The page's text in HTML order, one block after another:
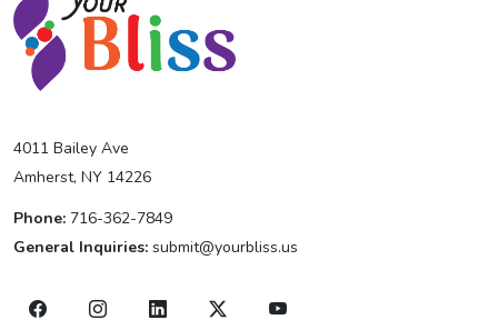
4011 Bailey Ave
Amherst, NY 14226
Phone: 716-362-7849
General Inquiries: submit@yourbliss.us